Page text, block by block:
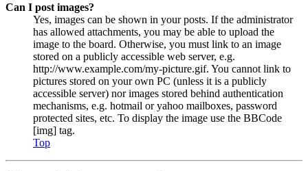
Can I post images?
Yes, images can be shown in your posts. If the administrator
has allowed attachments, you may be able to upload the
image to the board. Otherwise, you must link to an image
stored on a publicly accessible web server, e.g.
http://www.example.com/my-picture.gif. You cannot link to
pictures stored on your own PC (unless it is a publicly
accessible server) nor images stored behind authentication
mechanisms, e.g. hotmail or yahoo mailboxes, password
protected sites, etc. To display the image use the BBCode
[img] tag.
Top